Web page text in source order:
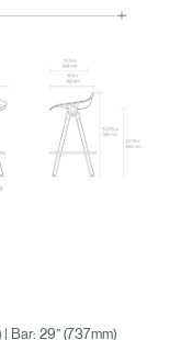
Bar: 29” (737mm)